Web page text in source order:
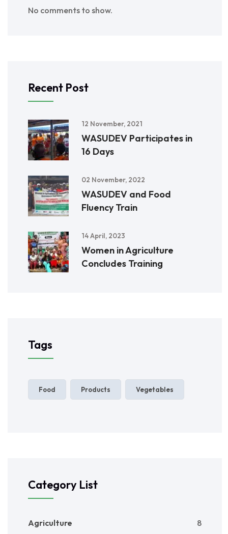
No comments to show.
Recent Post
12 November, 2021
WASUDEV Participates in
16 Days
02 November, 2022
WASUDEV and Food
Fluency Train
14 April, 2023
Women in Agriculture
Concludes Training
Tags
Food Products Vegetables
Category List
Agriculture 8